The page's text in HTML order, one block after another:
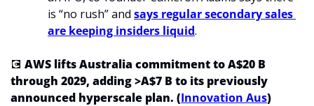
is “no rush” and says regular secondary sales
are keeping insiders liquid.
💽 AWS lifts Australia commitment to A$20 B
through 2029, adding >A$7 B to its previously
announced hyperscale plan. (Innovation Aus)